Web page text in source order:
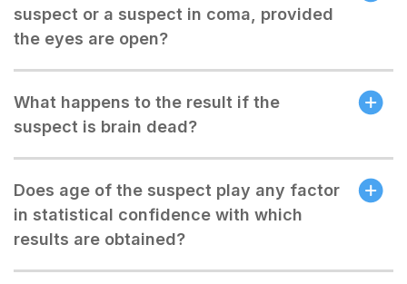
suspect or a suspect in coma, provided
the eyes are open?
What happens to the result if the
suspect is brain dead?
Does age of the suspect play any factor
in statistical confidence with which
results are obtained?